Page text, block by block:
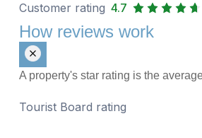
Customer rating 4.7
How reviews work
A property's star rating is the
Tourist Board rating